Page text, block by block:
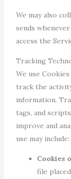
We may also
sends
access the
Tracking
We use
track the
information.
tags, and
improve and
use may include:
Cookies
file